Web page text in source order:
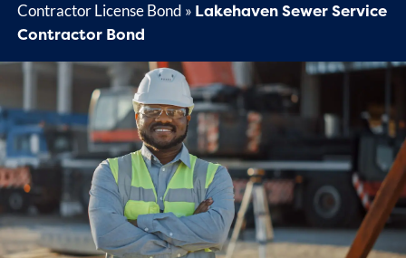
Contractor License Bond » Lakehaven Sewer Service
Contractor Bond